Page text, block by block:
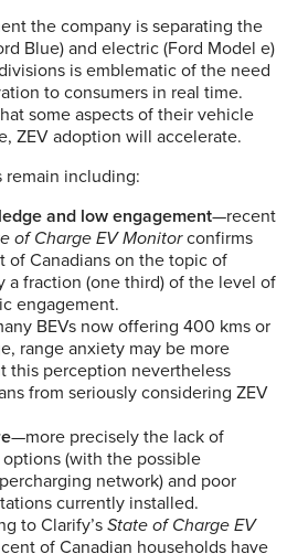
the company is separating the
Blue) and electric (Ford Model e)
is emblematic of the need
to consumers in real time.
some aspects of their vehicle
ZEV adoption will accelerate.
remain including:
and low engagement—recent
of Charge EV Monitorconfirms
of Canadians on the topic of
a fraction (one third) of the level of
engagement.
BEVs now offering 400 kms or
range anxiety may be more
this perception nevertheless
from seriously considering ZEV
—more precisely the lack of
(with the possible
network) and poor
currently installed.
to Clarify’s State of Charge EV
of Canadian households have